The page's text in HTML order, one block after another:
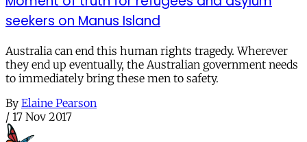
seekers on Manus Island
Australia can end this human rights tragedy. Wherever
they end up eventually, the Australian government needs
to immediately bring these men to safety.
By Elaine Pearson
/ 17 Nov 2017